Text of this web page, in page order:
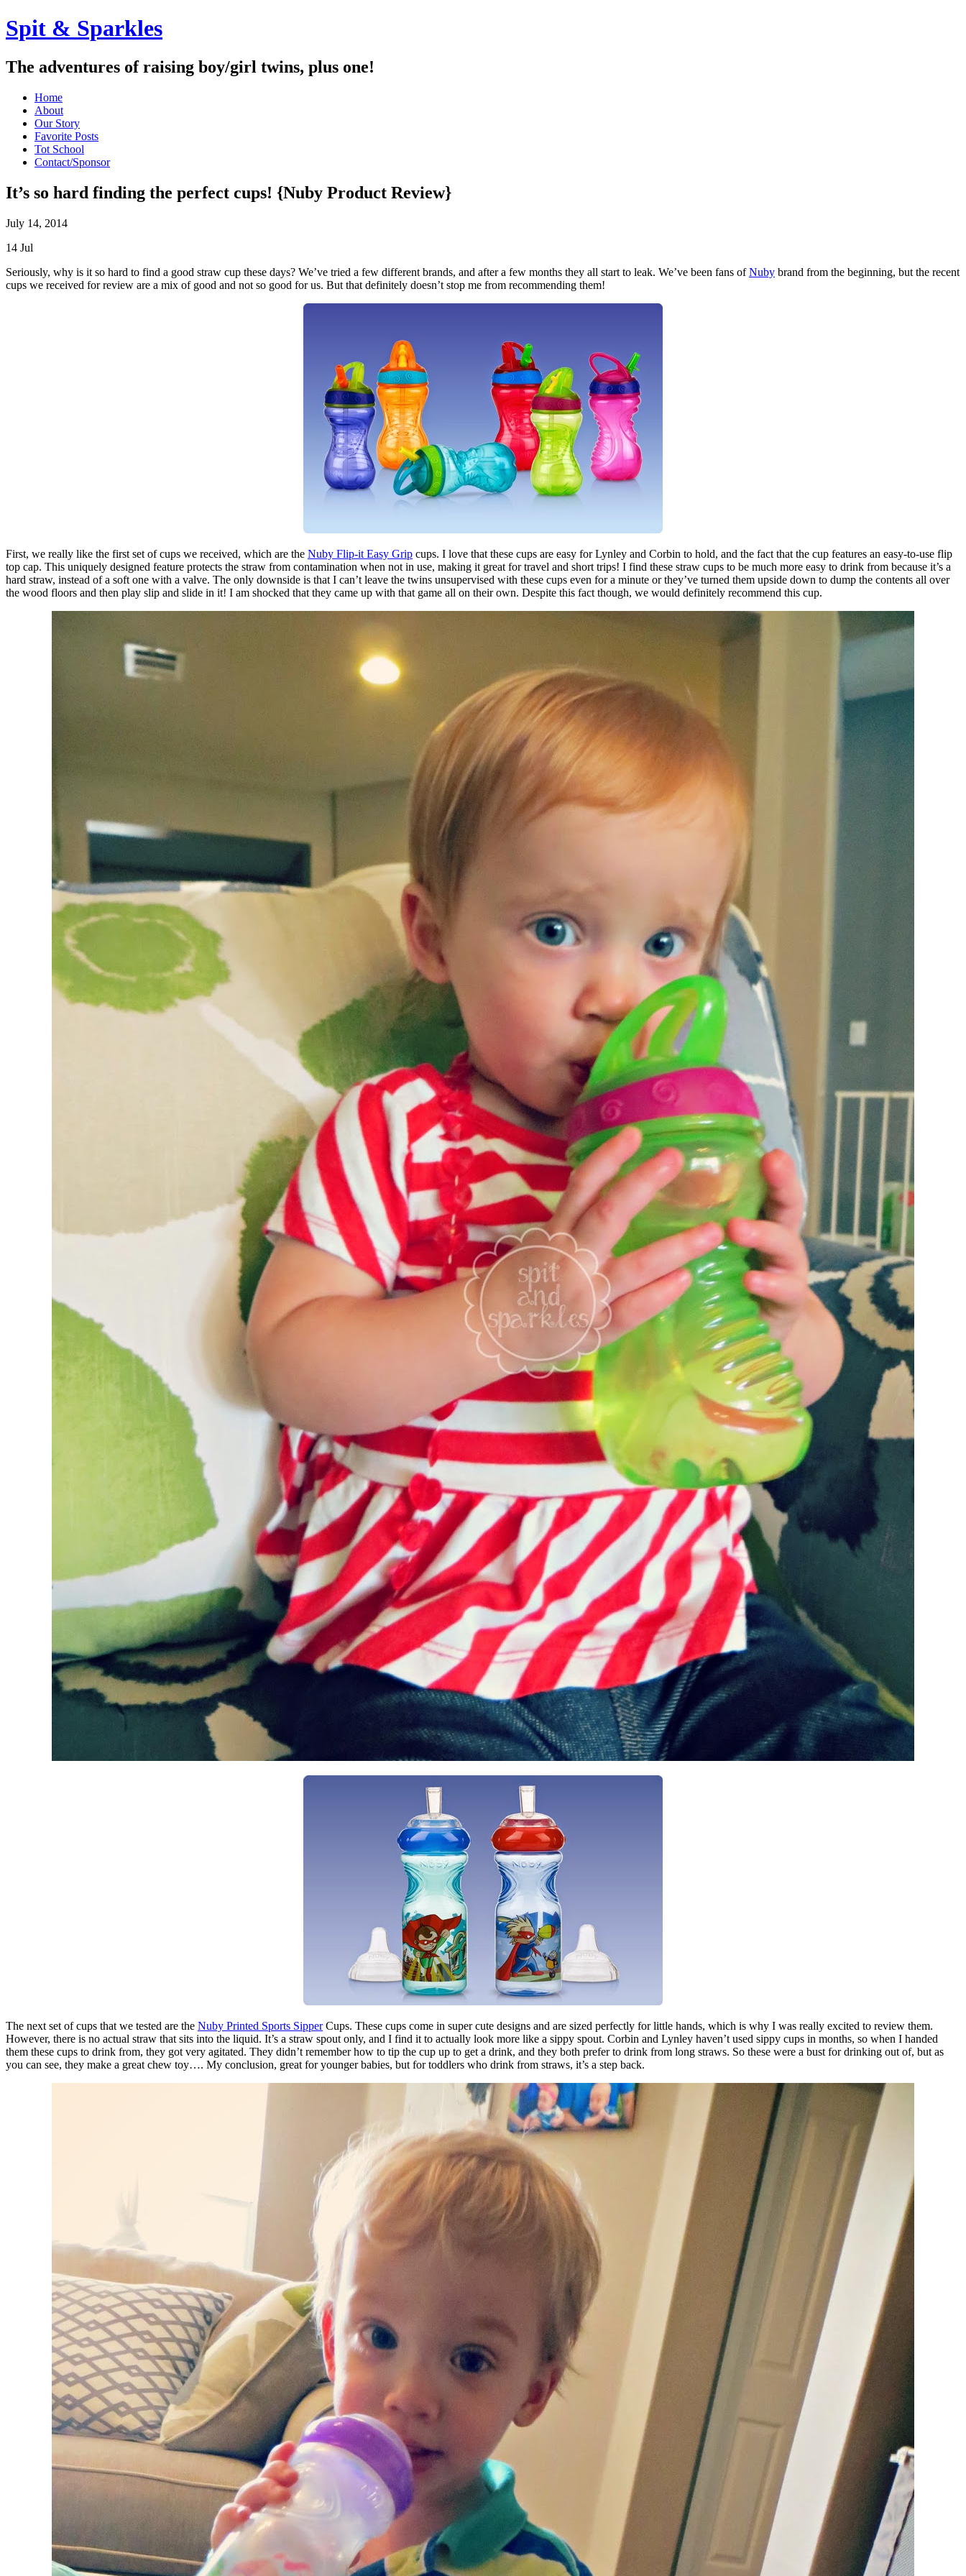
Spit & Sparkles
The adventures of raising boy/girl twins, plus one!
Home
About
Our Story
Favorite Posts
Tot School
Contact/Sponsor
It’s so hard finding the perfect cups! {Nuby Product Review}
July 14, 2014
14 Jul
Seriously, why is it so hard to find a good straw cup these days? We’ve tried a few different brands, and after a few months they all start to leak. We’ve been fans ofNuby brand from the beginning, but the recent
cups we received for review are a mix of good and not so good for us. But that definitely doesn’t stop me from recommending them!
First, we really like the first set of cups we received, which are the Nuby Flip-it Easy Grip cups. I love that these cups are easy for Lynley and Corbin to hold, and the fact that the cup features an easy-to-use flip
top cap. This uniquely designed feature protects the straw from contamination when not in use, making it great for travel and short trips! I find these straw cups to be much more easy to drink from because it’s a
hard straw, instead of a soft one with a valve. The only downside is that I can’t leave the twins unsupervised with these cups even for a minute or they’ve turned them upside down to dump the contents all over
the wood floors and then play slip and slide in it! I am shocked that they came up with that game all on their own. Despite this fact though, we would definitely recommend this cup.
The next set of cups that we tested are the Nuby Printed Sports SipperCups. These cups come in super cute designs and are sized perfectly for little hands, which is why I was really excited to review them.
However, there is no actual straw that sits into the liquid. It’s a straw spout only, and I find it to actually look more like a sippy spout. Corbin and Lynley haven’t used sippy cups in months, so when I handed
them these cups to drink from, they got very agitated. They didn’t remember how to tip the cup up to get a drink, and they both prefer to drink from long straws. So these were a bust for drinking out of, but as
you can see, they make a great chew toy…. My conclusion, great for younger babies, but for toddlers who drink from straws, it’s a step back.